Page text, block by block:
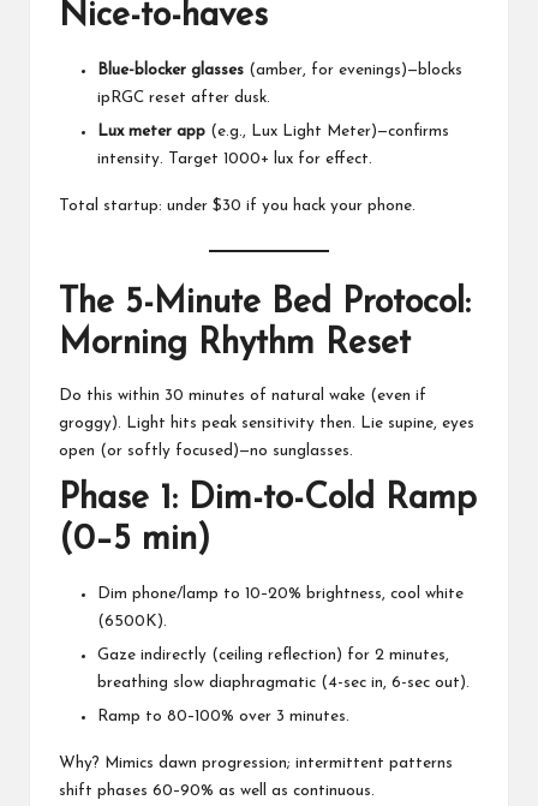
Nice-to-haves
Blue-blocker glasses (amber, for evenings)—blocks
ipRGC reset after dusk.
Lux meter app (e.g., Lux Light Meter)—confirms
intensity. Target 1000+ lux for effect.
Total startup: under $30 if you hack your phone.
The 5-Minute Bed Protocol:
Morning Rhythm Reset
Do this within 30 minutes of natural wake (even if
groggy). Light hits peak sensitivity then. Lie supine, eyes
open (or softly focused)—no sunglasses.
Phase 1: Dim-to-Cold Ramp
(0–5 min)
Dim phone/lamp to 10–20% brightness, cool white
(6500K).
Gaze indirectly (ceiling reflection) for 2 minutes,
breathing slow diaphragmatic (4-sec in, 6-sec out).
Ramp to 80–100% over 3 minutes.
Why? Mimics dawn progression; intermittent patterns
shift phases 60–90% as well as continuous.